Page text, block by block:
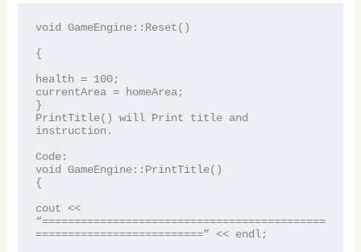
void GameEngine::Reset()
{
health = 100;
currentArea = homeArea;
}
PrintTitle() will Print title and
instruction.
Code:
void GameEngine::PrintTitle()
{
cout <<
“============================================
==========================” << endl;